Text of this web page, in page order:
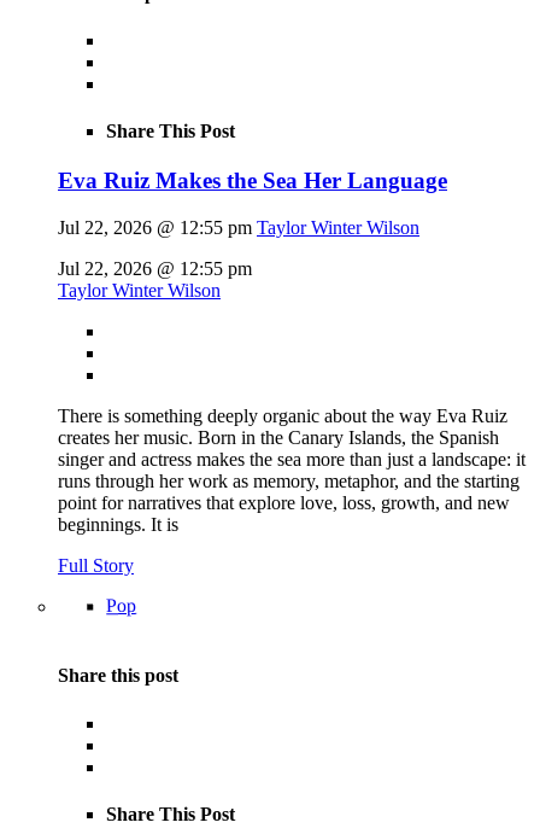
Share This Post
Eva Ruiz Makes the Sea Her Language
Jul 22, 2026 @ 12:55 pm Taylor Winter Wilson
Jul 22, 2026 @ 12:55 pm
Taylor Winter Wilson
There is something deeply organic about the way Eva Ruiz
creates her music. Born in the Canary Islands, the Spanish
singer and actress makes the sea more than just a landscape: it
runs through her work as memory, metaphor, and the starting
point for narratives that explore love, loss, growth, and new
beginnings. It is
Full Story
Pop
Share this post
Share This Post